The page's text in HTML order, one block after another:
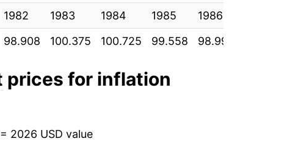
-1.20%
-1.44%
-1.47%
details.
1982 1983 1984 1985 1986
98.908 100.375 100.725 99.558 98.992
prices for inflation
2026 USD value